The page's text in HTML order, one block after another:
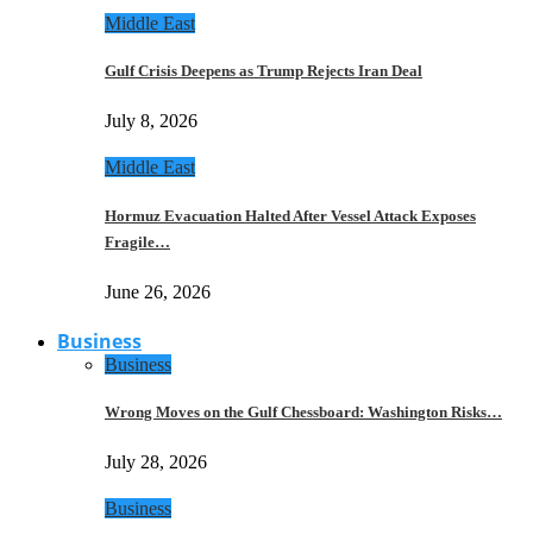
Middle East
Gulf Crisis Deepens as Trump Rejects Iran Deal
July 8, 2026
Middle East
Hormuz Evacuation Halted After Vessel Attack Exposes
Fragile…
June 26, 2026
Business
Business
Wrong Moves on the Gulf Chessboard: Washington Risks…
July 28, 2026
Business